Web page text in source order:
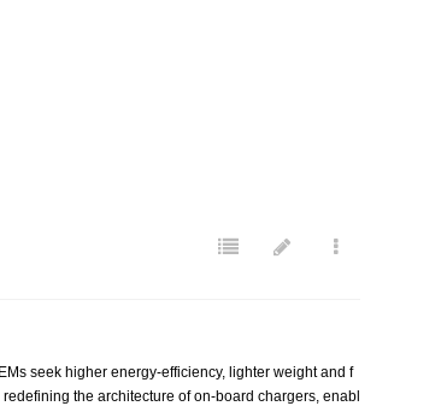
seek higher energy‑efficiency, lighter weight and f
the architecture of on‑board chargers, enabl